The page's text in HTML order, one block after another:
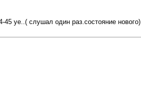
уе..( слушал один раз.состояние нового)